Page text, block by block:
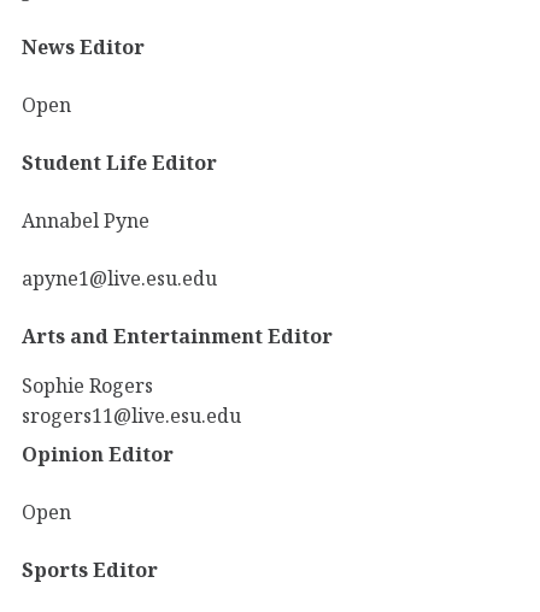
News Editor
Open
Student Life Editor
Annabel Pyne
apyne1@live.esu.edu
Arts and Entertainment Editor
Sophie Rogers
srogers11@live.esu.edu
Opinion Editor
Open
Sports Editor